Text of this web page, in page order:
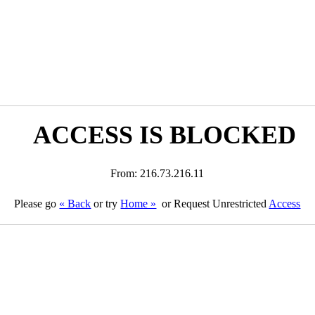
ACCESS IS BLOCKED
From: 216.73.216.11
Please go « Back or tryHome » or Request Unrestricted Access